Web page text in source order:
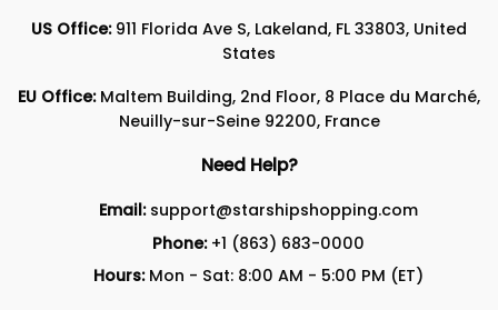
US Office:911 Florida Ave S, Lakeland, FL 33803, United
States
EU Office:Maltem Building, 2nd Floor, 8 Place du Marché,
Neuilly-sur-Seine 92200, France
Need Help?
Email: support@starshipshopping.com
Phone: +1 (863) 683-0000
Hours:Mon - Sat: 8:00 AM - 5:00 PM (ET)